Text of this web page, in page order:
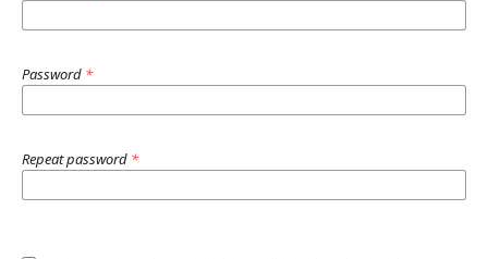
Password *
Repeat password *